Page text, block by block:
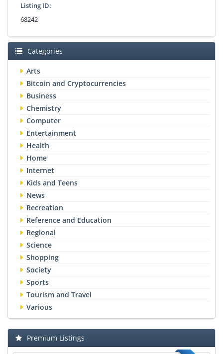
Listing ID:
68242
Categories
Arts
Bitcoin and Cryptocurrencies
Business
Chemistry
Computer
Entertainment
Health
Home
Internet
Kids and Teens
News
Recreation
Reference and Education
Regional
Science
Shopping
Society
Sports
Tourism and Travel
Various
Premium Listings